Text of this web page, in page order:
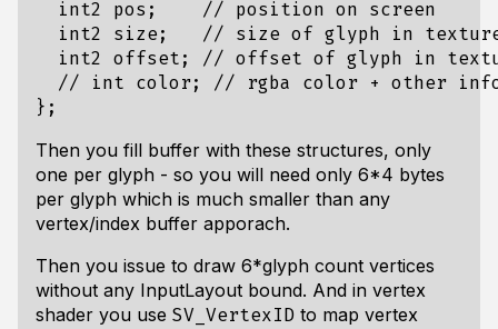
  int2 pos;    // position on screen
int2 size;   // size of glyph in
int2 offset; // offset of glyph in
// int color; // rgba color + other
Then you fill buffer with these structures, only
one per glyph - so you will need only 6*4 bytes
per glyph which is much smaller than any
vertex/index buffer apporach.
Then you issue to draw 6*glyph count vertices
without any InputLayout bound. And in vertex
shader you use SV_VertexID to map vertex